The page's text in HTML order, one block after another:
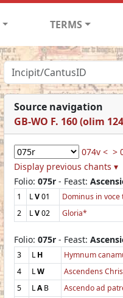
TERMS
Source navigation
GB-WO F. 160 (olim
074v < >
Display previous chants ▾
Folio: 075r - Feast:
1 LV01 Dominus in voce
2
LV02 Gloria*
Folio: 075r - Feast:
3 LH Hymnum
4
LW Ascendens
5
LAB Ascendo ad